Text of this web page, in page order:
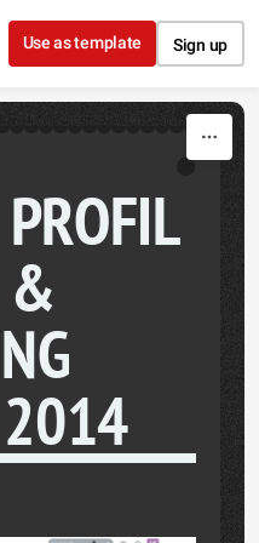
Use as template Sign up
&
2014